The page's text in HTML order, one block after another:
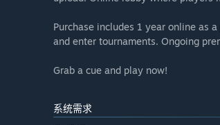
Purchase includes 1 year online as
and enter tournaments. Ongoing
Grab a cue and play now!
系统需求